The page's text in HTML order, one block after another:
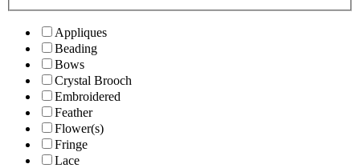
Appliques
Beading
Bows
Crystal Brooch
Embroidered
Feather
Flower(s)
Fringe
Lace